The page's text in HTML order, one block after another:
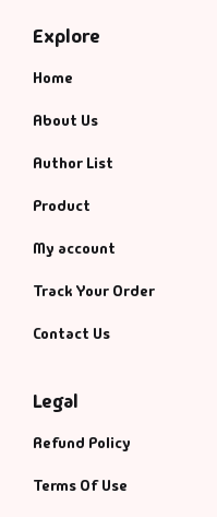
Explore
Home
About Us
Author List
Product
My account
Track Your Order
Contact Us
Legal
Refund Policy
Terms Of Use